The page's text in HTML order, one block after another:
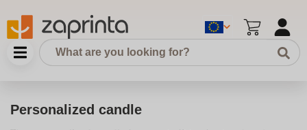
Personalized candle